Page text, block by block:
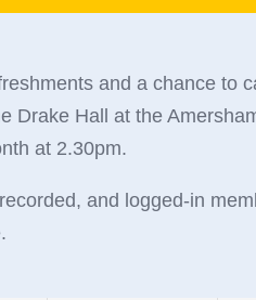
and a chance to
Drake Hall at the
at 2.30pm.
and logged-in